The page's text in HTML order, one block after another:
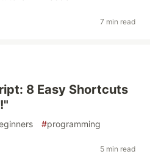
7 min read
8 Easy Shortcuts
#programming
5 min read